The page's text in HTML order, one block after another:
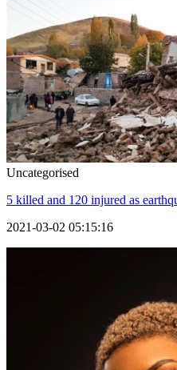
Uncategorised
5 killed and 120 injured as
2021-03-02 05:15:16